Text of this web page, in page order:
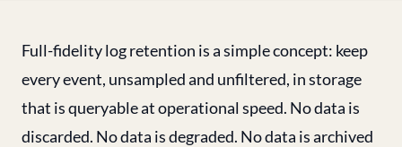
Full-fidelity log retention is a simple concept: keep
every event, unsampled and unfiltered, in storage
that is queryable at operational speed. No data is
discarded. No data is degraded. No data is archived